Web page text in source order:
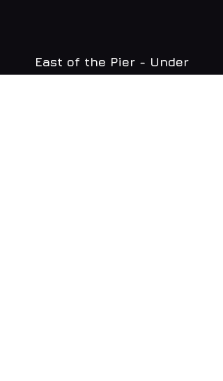
East of the Pier - Under
Brighton Zip